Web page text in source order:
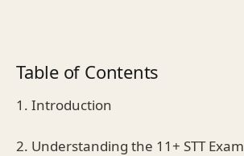
Table of Contents
1. Introduction
2. Understanding the 11+ STT Exam